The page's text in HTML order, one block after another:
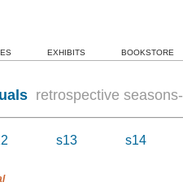
EXHIBITS BOOKSTORE
retrospective
s13 s14